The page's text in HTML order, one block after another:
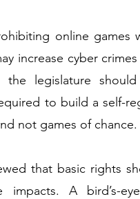
online games
increase cyber
the legislature
to build a self-
not games of chance.
that basic rights
impacts. A bird’s-